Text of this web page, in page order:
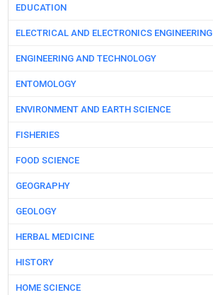
EDUCATION
ELECTRICAL AND ELECTRONICS ENGINEERING
ENGINEERING AND TECHNOLOGY
ENTOMOLOGY
ENVIRONMENT AND EARTH SCIENCE
FISHERIES
FOOD SCIENCE
GEOGRAPHY
GEOLOGY
HERBAL MEDICINE
HISTORY
HOME SCIENCE